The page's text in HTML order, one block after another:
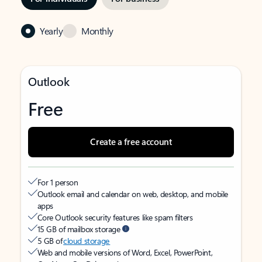
Yearly Monthly
Outlook
Free
Create a free account
For 1 person
Outlook email and calendar on web, desktop, and mobile
apps
Core Outlook security features like spam filters
15 GB of mailbox storage
5 GB ofcloud storage
Web and mobile versions of Word, Excel, PowerPoint,